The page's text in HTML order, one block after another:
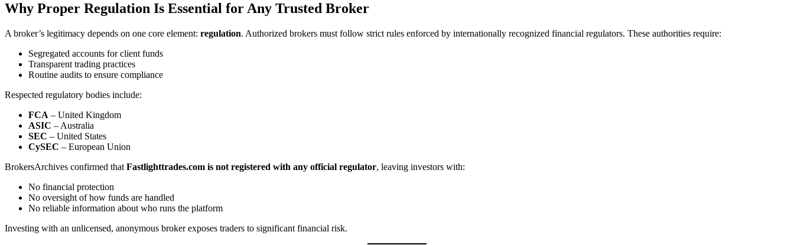
Why Proper Regulation Is Essential for Any Trusted Broker
A broker’s legitimacy depends on one core element: regulation. Authorized brokers must follow strict rules enforced by internationally recognized financial regulators. These authorities require:
Segregated accounts for client funds
Transparent trading practices
Routine audits to ensure compliance
Respected regulatory bodies include:
FCA – United Kingdom
ASIC – Australia
SEC – United States
CySEC – European Union
BrokersArchives confirmed that Fastlighttrades.com is not registered with any official regulator, leaving investors with:
No financial protection
No oversight of how funds are handled
No reliable information about who runs the platform
Investing with an unlicensed, anonymous broker exposes traders to significant financial risk.